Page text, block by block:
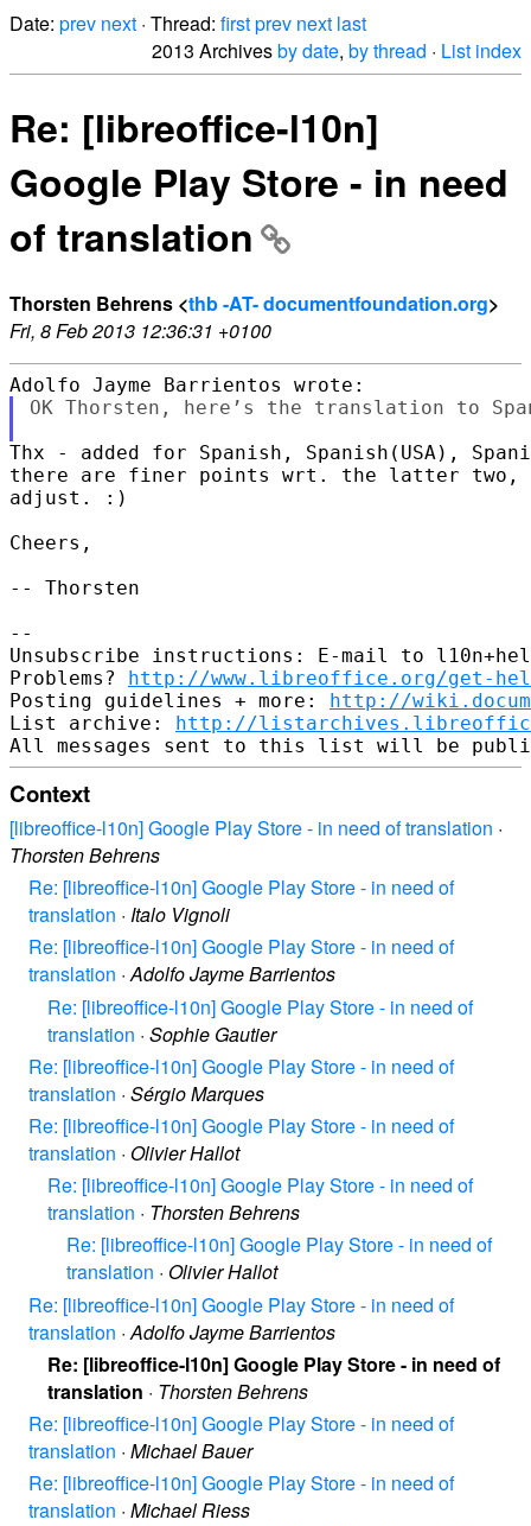
Date: prev next · Thread: firstprev next last
2013 Archivesby date, by thread · List index
Re: [libreoffice-l10n]
Google Play Store - in need
of translation
Thorsten Behrens <thb -AT- documentfoundation.org>
Fri, 8 Feb 2013 12:36:31 +0100
OK Thorsten, here’s the translation to
Thx - added for Spanish, Spanish(USA),
there are finer points wrt. the latter two,
adjust. :)
Cheers,
-- Thorsten
--
Unsubscribe instructions: E-mail to
Problems? http://www.libreoffice.org/get-
Posting guidelines + more: http://
List archive: http://
Context
[libreoffice-l10n] Google Play Store - in need of translation ·
Thorsten Behrens
Re: [libreoffice-l10n] Google Play Store - in need of
translation · Italo Vignoli
Re: [libreoffice-l10n] Google Play Store - in need of
translation ·Adolfo Jayme Barrientos
Re: [libreoffice-l10n] Google Play Store - in need of
translation · Sophie Gautier
Re: [libreoffice-l10n] Google Play Store - in need of
translation · Sérgio Marques
Re: [libreoffice-l10n] Google Play Store - in need of
translation · Olivier Hallot
Re: [libreoffice-l10n] Google Play Store - in need of
translation · Thorsten Behrens
Re: [libreoffice-l10n] Google Play Store - in need of
translation · Olivier Hallot
Re: [libreoffice-l10n] Google Play Store - in need of
translation · Adolfo Jayme Barrientos
Re: [libreoffice-l10n] Google Play Store - in need of
translation · Thorsten Behrens
Re: [libreoffice-l10n] Google Play Store - in need of
translation · Michael Bauer
Re: [libreoffice-l10n] Google Play Store - in need of
translation · Michael Riess